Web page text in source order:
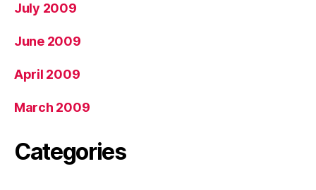
July 2009
June 2009
April 2009
March 2009
Categories